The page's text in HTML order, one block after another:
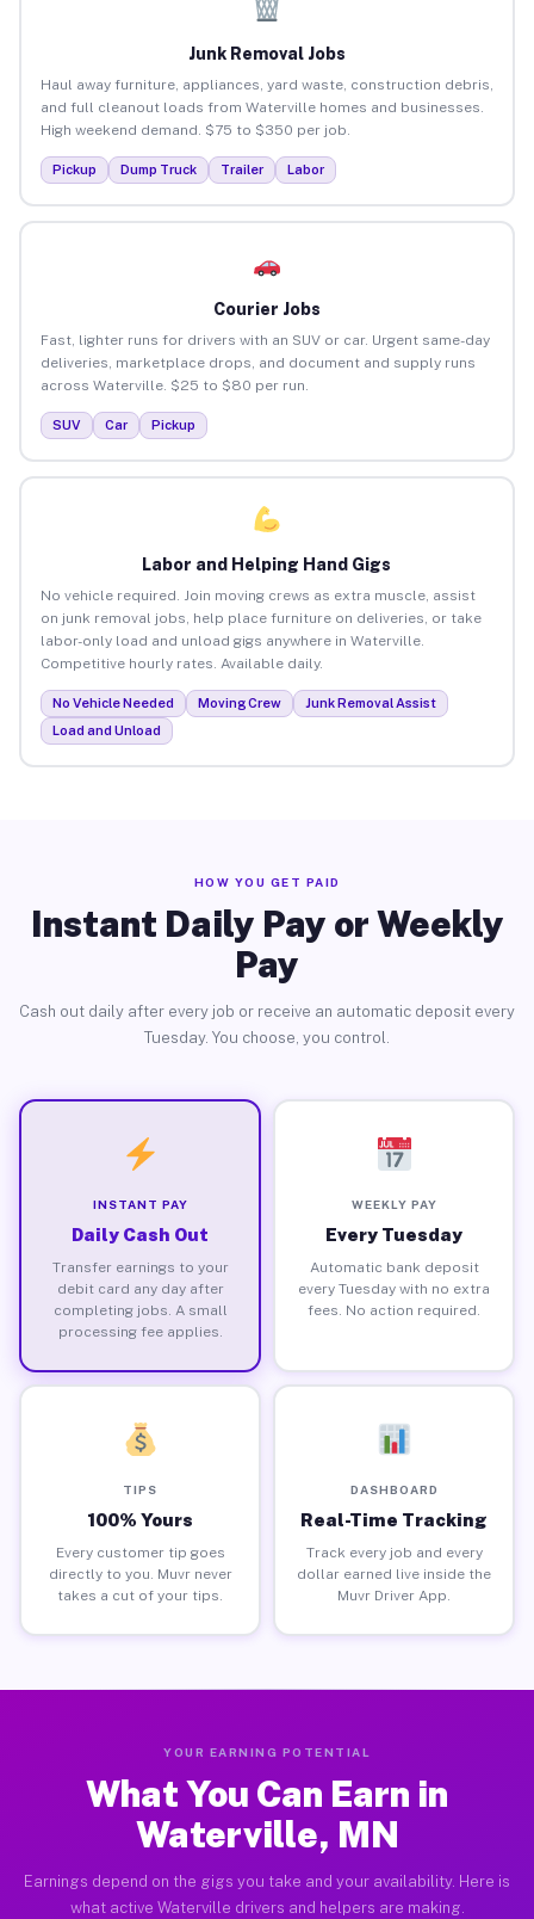
Junk Removal Jobs
Haul away furniture, appliances, yard waste, construction debris,
and full cleanout loads from Waterville homes and businesses.
High weekend demand. $75 to $350 per job.
Pickup Dump Truck Trailer Labor
Courier Jobs
Fast, lighter runs for drivers with an SUV or car. Urgent same-day
deliveries, marketplace drops, and document and supply runs
across Waterville. $25 to $80 per run.
SUV Car Pickup
Labor and Helping Hand Gigs
No vehicle required. Join moving crews as extra muscle, assist
on junk removal jobs, help place furniture on deliveries, or take
labor-only load and unload gigs anywhere in Waterville.
Competitive hourly rates. Available daily.
No Vehicle Needed Moving Crew
Junk Removal Assist
Load and Unload
HOW YOU GET PAID
Instant Daily Pay or Weekly
Pay
Cash out daily after every job or receive an automatic deposit every
Tuesday. You choose, you control.
INSTANT PAY
Daily Cash Out
Transfer earnings to your
debit card any day after
completing jobs. A small
processing fee applies.
WEEKLY PAY
Every Tuesday
Automatic bank deposit
every Tuesday with no extra
fees. No action required.
TIPS
100% Yours
Every customer tip goes
directly to you. Muvr never
takes a cut of your tips.
DASHBOARD
Real-Time Tracking
Track every job and every
dollar earned live inside the
Muvr Driver App.
YOUR EARNING POTENTIAL
What You Can Earn in
Waterville, MN
Earnings depend on the gigs you take and your availability. Here is
what active Waterville drivers and helpers are making.